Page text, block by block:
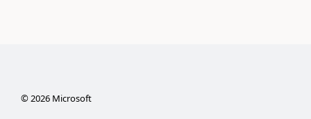
©2026Microsoft